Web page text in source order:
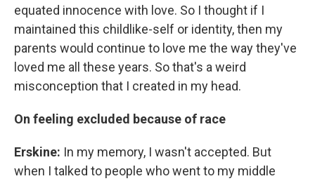
equated innocence with love. So I thought if I
maintained this childlike-self or identity, then my
parents would continue to love me the way they've
loved me all these years. So that's a weird
misconception that I created in my head.
On feeling excluded because of race
Erskine: In my memory, I wasn't accepted. But
when I talked to people who went to my middle